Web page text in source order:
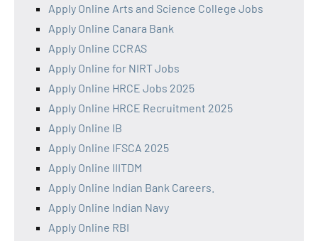
Apply Online Arts and Science College Jobs
Apply Online Canara Bank
Apply Online CCRAS
Apply Online for NIRT Jobs
Apply Online HRCE Jobs 2025
Apply Online HRCE Recruitment 2025
Apply Online IB
Apply Online IFSCA 2025
Apply Online IIITDM
Apply Online Indian Bank Careers.
Apply Online Indian Navy
Apply Online RBI